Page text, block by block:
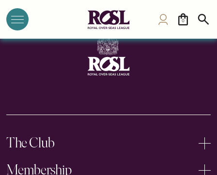
0
The Club
Membership